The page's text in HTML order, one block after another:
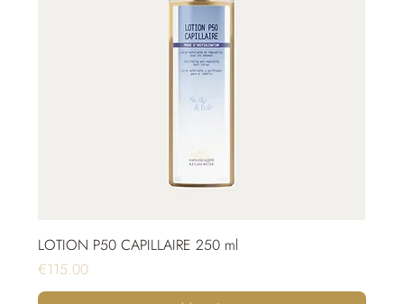
LOTION P50 CAPILLAIRE 250 ml
Price
€115.00